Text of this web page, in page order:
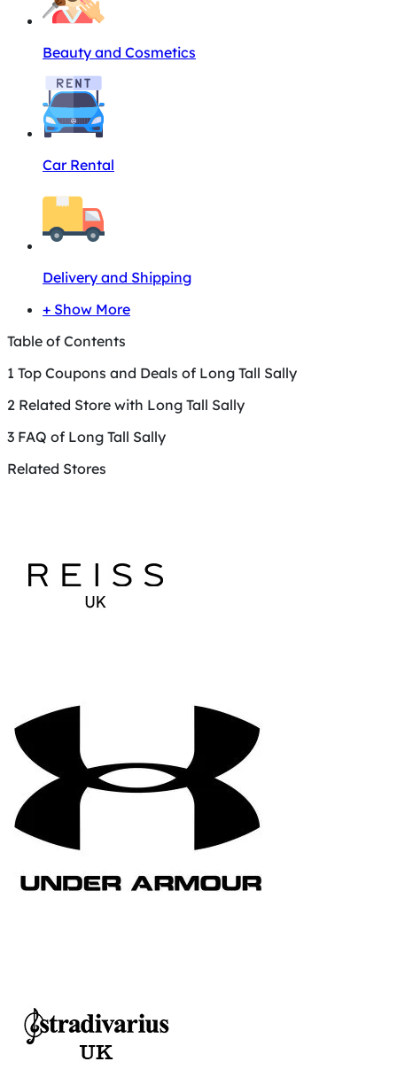
Beauty and Cosmetics
Car Rental
Delivery and Shipping
+ Show More
Table of Contents
1 Top Coupons and Deals of Long Tall Sally
2 Related Store with Long Tall Sally
3 FAQ of Long Tall Sally
Related Stores